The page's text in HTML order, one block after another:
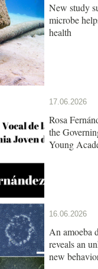
New study
microbe
health
17.06.2026
Rosa
the
Young
16.06.2026
An amoeba
reveals an
new